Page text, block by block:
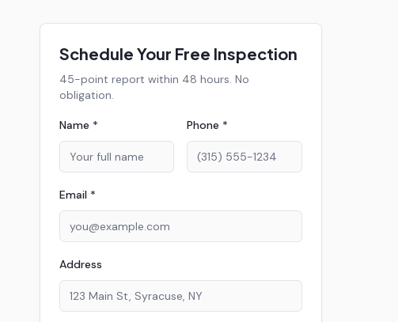
Schedule Your Free Inspection
45-point report within 48 hours. No
obligation.
Name * Phone *
Email *
Address